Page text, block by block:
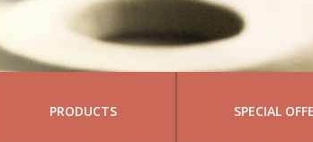
PRODUCTS SPECIAL